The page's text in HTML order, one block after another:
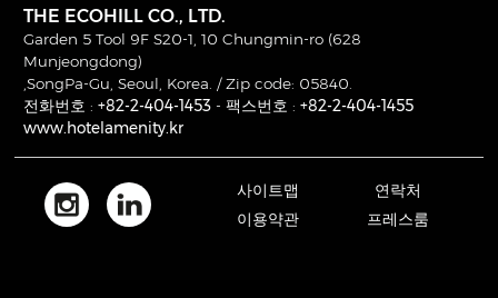
THE ECOHILL CO., LTD.
Garden 5 Tool 9F S20-1, 10 Chungmin-ro (628
Munjeongdong)
,SongPa-Gu, Seoul, Korea. / Zip code: 05840.
전화번호 : +82-2-404-1453 - 팩스번호 : +82-2-404-1455
www.hotelamenity.kr
사이트맵
연락처
이용약관
프레스룸